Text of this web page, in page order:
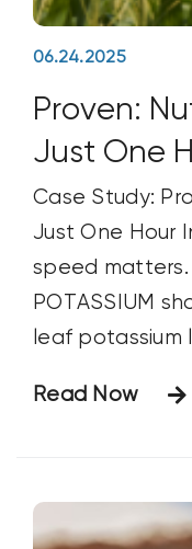
06.24.2025
Proven:
Just One
Case Study:
Just One Hour
speed matters.
POTASSIUM
leaf potassium
and
Read Now